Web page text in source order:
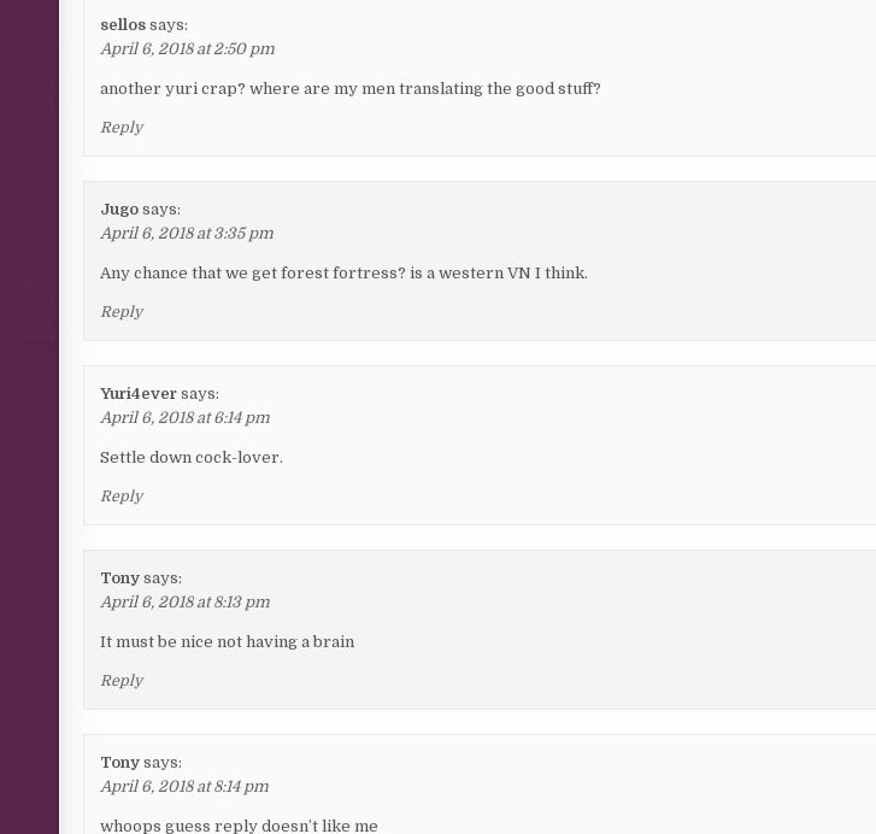
sellos says:
April 6, 2018 at 2:50 pm
another yuri crap? where are my men translating the good stuff?
Reply
Jugo says:
April 6, 2018 at 3:35 pm
Any chance that we get forest fortress? is a western VN I think.
Reply
Yuri4ever says:
April 6, 2018 at 6:14 pm
Settle down cock-lover.
Reply
Tony says:
April 6, 2018 at 8:13 pm
It must be nice not having a brain
Reply
Tony says:
April 6, 2018 at 8:14 pm
whoops guess reply doesn’t like me